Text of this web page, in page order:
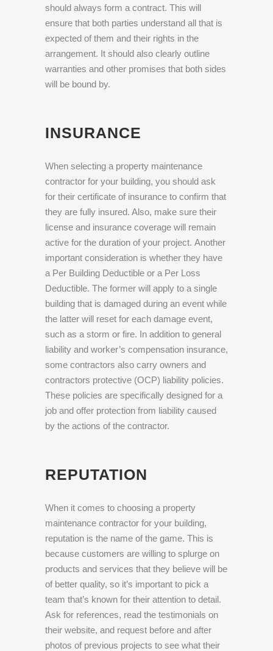
should always form a contract. This will
ensure that both parties understand all that is
expected of them and their rights in the
arrangement. It should also clearly outline
warranties and other promises that both sides
will be bound by.
INSURANCE
When selecting a property maintenance
contractor for your building, you should ask
for their certificate of insurance to confirm that
they are fully insured. Also, make sure their
license and insurance coverage will remain
active for the duration of your project. Another
important consideration is whether they have
a Per Building Deductible or a Per Loss
Deductible. The former will apply to a single
building that is damaged during an event while
the latter will reset for each damage event,
such as a storm or fire. In addition to general
liability and worker’s compensation insurance,
some contractors also carry owners and
contractors protective (OCP) liability policies.
These policies are specifically designed for a
job and offer protection from liability caused
by the actions of the contractor.
REPUTATION
When it comes to choosing a property
maintenance contractor for your building,
reputation is the name of the game. This is
because customers are willing to splurge on
products and services that they believe will be
of better quality, so it’s important to pick a
team that’s known for their attention to detail.
Ask for references, read the testimonials on
their website, and request before and after
photos of previous projects to see what their